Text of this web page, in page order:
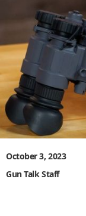
October 3, 2023
Gun Talk Staff